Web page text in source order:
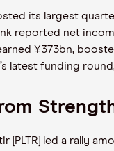
its largest
reported net
¥373bn,
latest funding
[PLTR] led a rally